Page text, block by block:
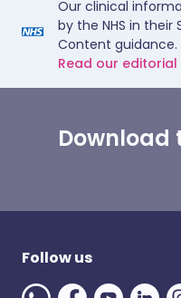
Our clinical
by the NHS in
Content guidance.
Read our editorial
Download
Follow us